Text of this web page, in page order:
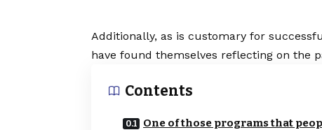
Additionally, as is customary for
have found themselves reflecting on the
Contents
One of those programs that